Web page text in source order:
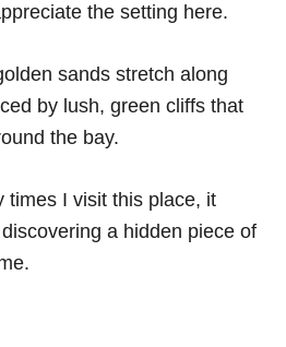
the setting here.
sands stretch along
by lush, green cliffs that
the bay.
times I visit this place, it
a hidden piece of